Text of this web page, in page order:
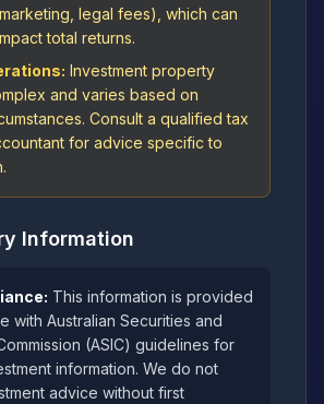
legal fees), which can
total returns.
Investment property
and varies based on
Consult a qualified tax
for advice specific to
Information
This information is provided
with Australian Securities and
(ASIC) guidelines for
information. We do not
advice without first